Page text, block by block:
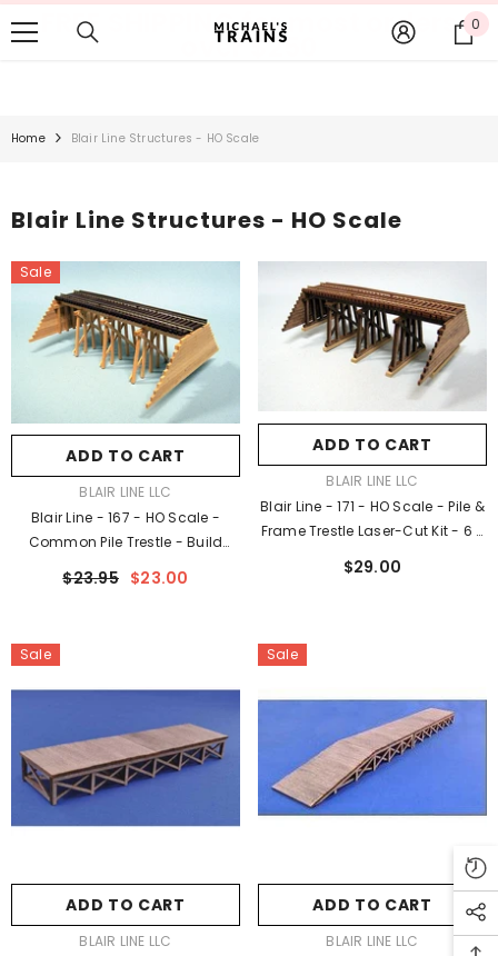
SKIP TO CONTENTFREE SHIPPING for most orders
over $250
0 0
Home Blair Line Structures - HO Scale
Blair Line Structures - HO Scale
Sale
ADD TO CART
BLAIR LINE LLC
Blair Line - 167 - HO Scale -
Common Pile Trestle - Build
High 15 X 5cm High
$23.95 $23.00
ADD TO CART
BLAIR LINE LLC
Blair Line - 171 - HO Scale - Pile &
Frame Trestle Laser-Cut Kit - 6 X
$29.00
Sale
ADD TO CART
BLAIR LINE LLC
Sale
ADD TO CART
BLAIR LINE LLC